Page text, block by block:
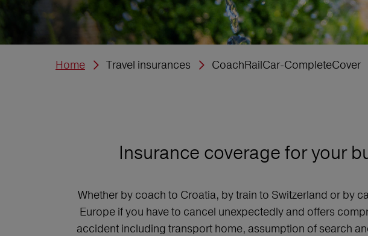
Home Travel insurances CoachRailCar-CompleteCover
Insurance coverage for your
Whether by coach to Croatia, by train to Switzerland or by
Europe if you have to cancel unexpectedly and offers
accident including transport home, assumption of search